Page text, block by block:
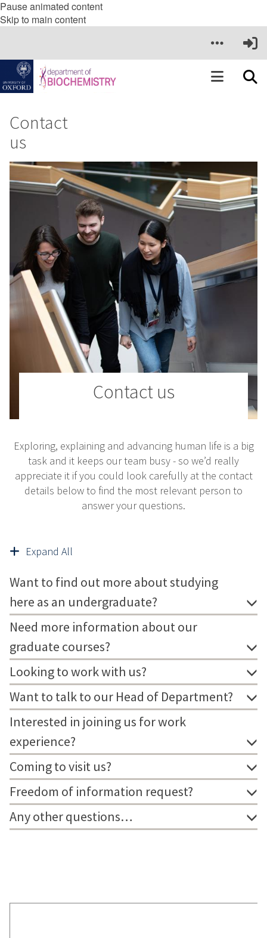
Pause animated content
Skip to main content
Contact
us
Contact us
Exploring, explaining and advancing human life is a big
task and it keeps our team busy - so we’d really
appreciate it if you could look carefully at the contact
details below to find the most relevant person to
answer your questions.
Expand All
Want to find out more about studying
here as an undergraduate?
Need more information about our
graduate courses?
Looking to work with us?
Want to talk to our Head of Department?
Interested in joining us for work
experience?
Coming to visit us?
Freedom of information request?
Any other questions…